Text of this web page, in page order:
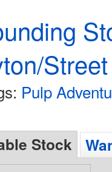
Pulp
Stock